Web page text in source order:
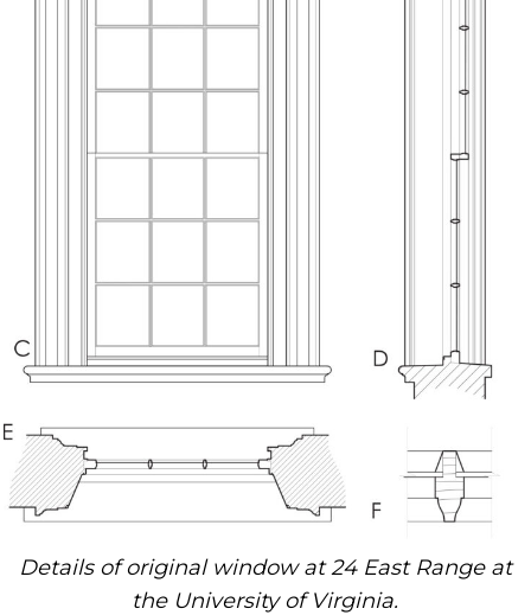
Details of original window at 24 East Range at
the University of Virginia.